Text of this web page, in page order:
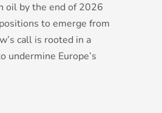
oil by the end of 2026
to emerge from
call is rooted in a
undermine Europe’s